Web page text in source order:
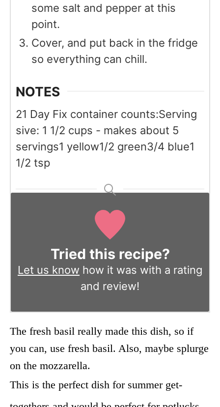
some salt and pepper at this
point.
Cover, and put back in the fridge
so everything can chill.
NOTES
21 Day Fix container counts:Serving
sive: 1 1/2 cups - makes about 5
servings1 yellow1/2 green3/4 blue1
1/2 tsp
Tried this recipe?
Let us know how it was with a rating
and review!
The fresh basil really made this dish, so if
you can, use fresh basil. Also, maybe splurge
on the mozzarella.
This is the perfect dish for summer get-